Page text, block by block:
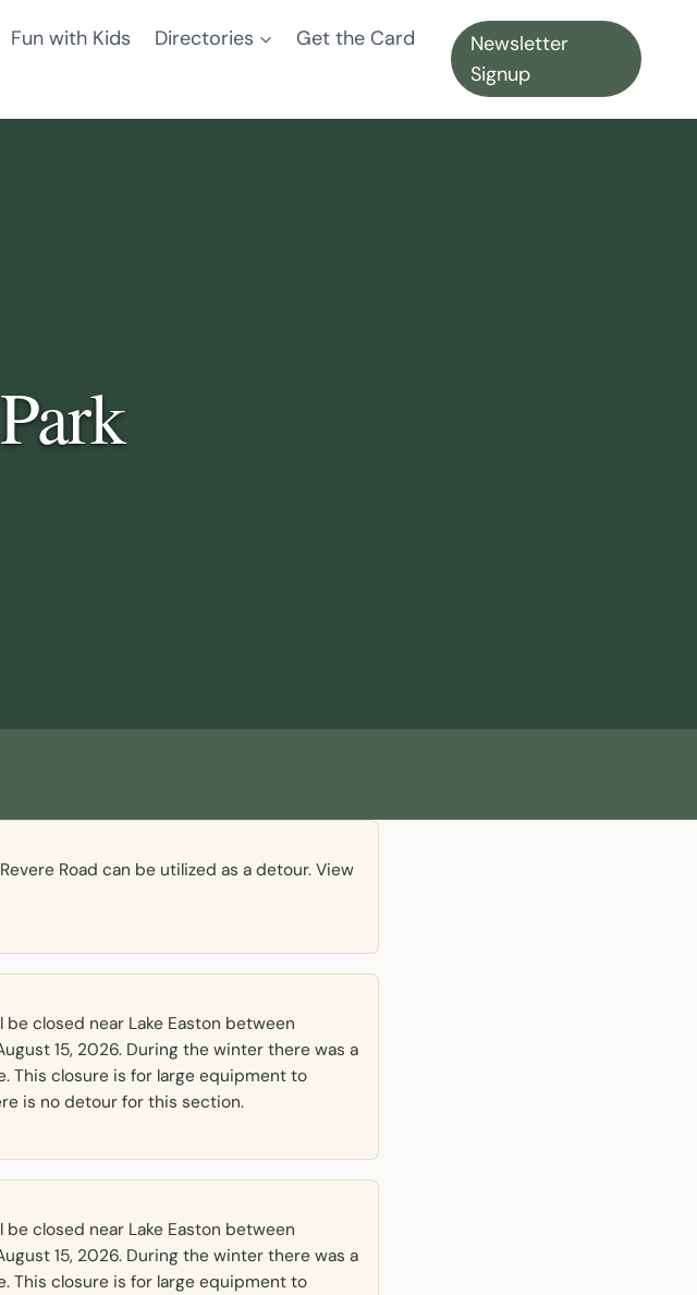
Fun with Kids Directories
Get the Card
Newsletter
Signup
Road can be utilized as a detour. View
be closed near Lake Easton between
15, 2026. During the winter there was a
This closure is for large equipment to
is no detour for this section.
be closed near Lake Easton between
15, 2026. During the winter there was a
This closure is for large equipment to